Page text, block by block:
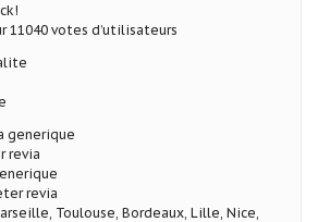
11040 votes d’utilisateurs
generique
revia
revia
Toulouse, Bordeaux, Lille, Nice,